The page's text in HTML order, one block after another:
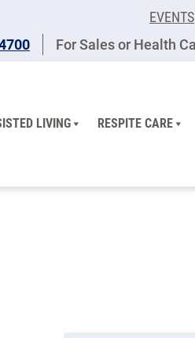
EVENTS
For Sales or Health
LIVING RESPITE CARE